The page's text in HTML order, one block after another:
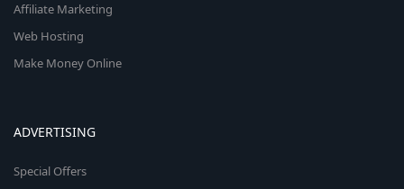
Affiliate Marketing
Web Hosting
Make Money Online
ADVERTISING
Special Offers